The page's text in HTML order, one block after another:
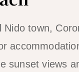
town,
sunset views